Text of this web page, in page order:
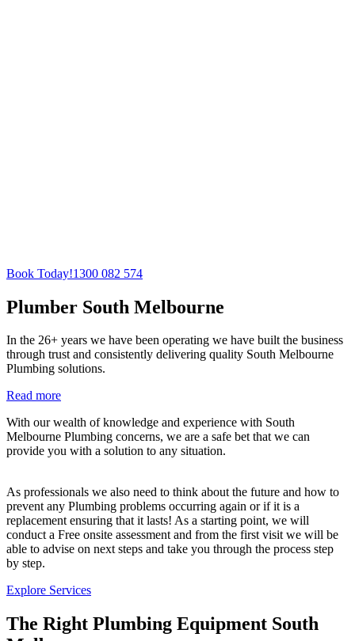
Book Today!1300 082 574
Plumber South Melbourne
In the 26+ years we have been operating we have built the business
through trust and consistently delivering quality South Melbourne
Plumbing solutions.
Read more
With our wealth of knowledge and experience with South
Melbourne Plumbing concerns, we are a safe bet that we can
provide you with a solution to any situation.
As professionals we also need to think about the future and how to
prevent any Plumbing problems occurring again or if it is a
replacement ensuring that it lasts! As a starting point, we will
conduct a Free onsite assessment and from the first visit we will be
able to advise on next steps and take you through the process step
by step.
Explore Services
The Right Plumbing Equipment South